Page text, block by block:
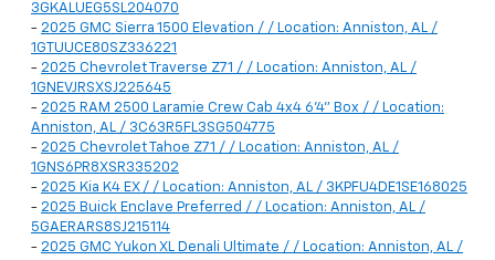
3GKALUEG5SL204070
- 2025 GMC Sierra 1500 Elevation / / Location: Anniston, AL /
1GTUUCE80SZ336221
- 2025 Chevrolet Traverse Z71 / / Location: Anniston, AL /
1GNEVJRSXSJ225645
- 2025 RAM 2500 Laramie Crew Cab 4x4 6'4" Box / / Location:
Anniston, AL / 3C63R5FL3SG504775
- 2025 Chevrolet Tahoe Z71 / / Location: Anniston, AL /
1GNS6PR8XSR335202
- 2025 Kia K4 EX / / Location: Anniston, AL / 3KPFU4DE1SE168025
- 2025 Buick Enclave Preferred / / Location: Anniston, AL /
5GAERARS8SJ215114
- 2025 GMC Yukon XL Denali Ultimate / / Location: Anniston, AL /